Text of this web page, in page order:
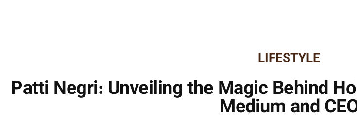
LIFESTYLE
Patti Negri: Unveiling the Magic Behind
Medium and